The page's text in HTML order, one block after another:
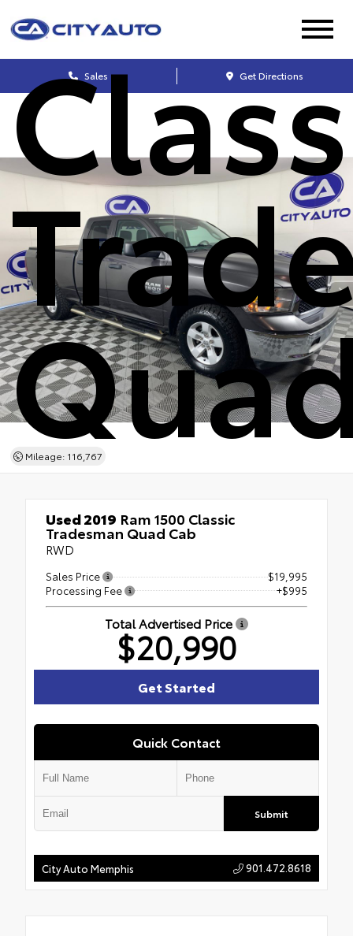
Sales Get Directions
Mileage: 116,767
Used 2019 Ram 1500 Classic
Tradesman Quad Cab
RWD
Sales Price
$19,995
Processing Fee
+$995
Total Advertised Price
$20,990
Quick Contact
Submit
Get Started
City Auto Memphis 901.472.8618